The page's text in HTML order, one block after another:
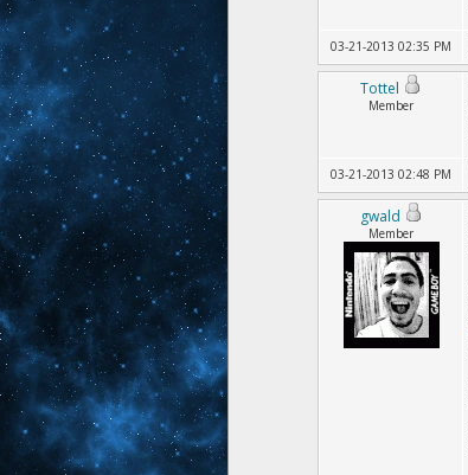
03-21-2013 02:35 PM
Tottel
Member
03-21-2013 02:48 PM
gwald
Member